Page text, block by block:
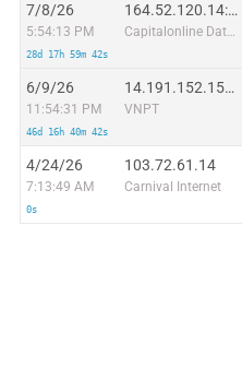
7/8/26
5:54:13 PM
28d 17h 59m 42s
164.52.120.14:11650
Capitalonline Data Service (HK) Co
6/9/26
11:54:31 PM
46d 16h 40m 42s
14.191.152.151:15756
VNPT
4/24/26
7:13:49 AM
0s
103.72.61.14
Carnival Internet